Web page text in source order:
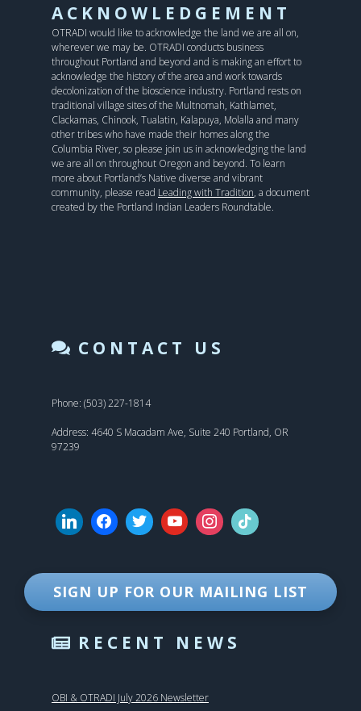
ACKNOWLEDGEMENT
OTRADI would like to acknowledge the land we are all on,
wherever we may be. OTRADI conducts business
throughout Portland and beyond and is making an effort to
acknowledge the history of the area and work towards
decolonization of the bioscience industry. Portland rests on
traditional village sites of the Multnomah, Kathlamet,
Clackamas, Chinook, Tualatin, Kalapuya, Molalla and many
other tribes who have made their homes along the
Columbia River, so please join us in acknowledging the land
we are all on throughout Oregon and beyond. To learn
more about Portland’s Native diverse and vibrant
community, please read Leading with Tradition, a document
created by the Portland Indian Leaders Roundtable.
CONTACT US
Phone: (503) 227-1814
Address: 4640 S Macadam Ave, Suite 240 Portland, OR
97239
SIGN UP FOR OUR MAILING LIST
RECENT NEWS
OBI & OTRADI July 2026 Newsletter